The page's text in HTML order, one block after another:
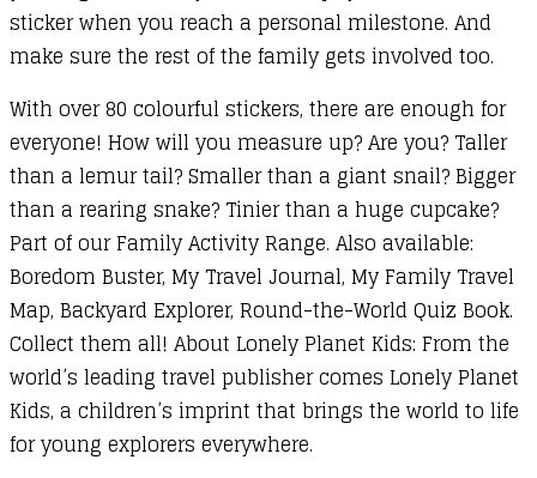
sticker when you reach a personal milestone. And
make sure the rest of the family gets involved too.
With over 80 colourful stickers, there are enough for
everyone! How will you measure up? Are you? Taller
than a lemur tail? Smaller than a giant snail? Bigger
than a rearing snake? Tinier than a huge cupcake?
Part of our Family Activity Range. Also available:
Boredom Buster, My Travel Journal, My Family Travel
Map, Backyard Explorer, Round-the-World Quiz Book.
Collect them all! About Lonely Planet Kids: From the
world’s leading travel publisher comes Lonely Planet
Kids, a children’s imprint that brings the world to life
for young explorers everywhere.